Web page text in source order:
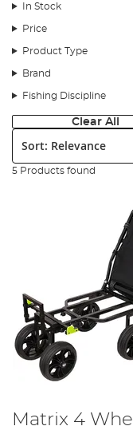
In Stock
Price
Product Type
Brand
Fishing Discipline
Clear All
Sort:
5 Products found
Matrix 4